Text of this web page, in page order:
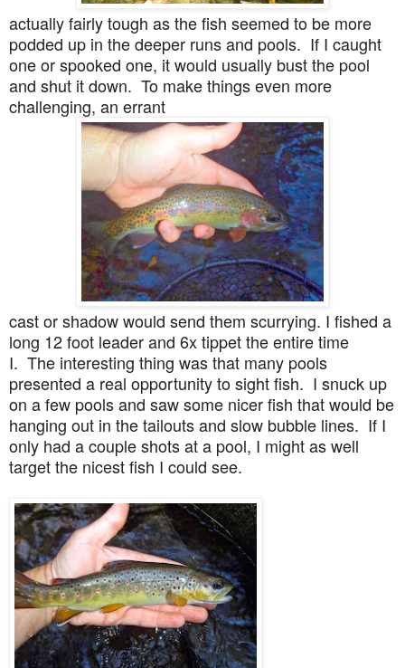
actually fairly tough as the fish seemed to be more
podded up in the deeper runs and pools. If I caught
one or spooked one, it would usually bust the pool
and shut it down. To make things even more
challenging, an errant
cast or shadow would send them scurrying. I fished a
long 12 foot leader and 6x tippet the entire time
I. The interesting thing was that many pools
presented a real opportunity to sight fish. I snuck up
on a few pools and saw some nicer fish that would be
hanging out in the tailouts and slow bubble lines. If I
only had a couple shots at a pool, I might as well
target the nicest fish I could see.